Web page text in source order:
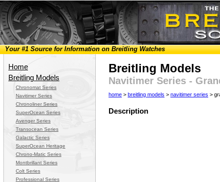
Your #1 Source for Information on Breitling Watches
Home
Breitling Models
Chronomat Series
Navitimer Series
Chronoliner Series
SuperOcean Series
Avenger Series
Transocean Series
Galactic Series
SuperOcean Heritage
Chrono-Matic Series
Montbrillant Series
Colt Series
Professional Series
Breitling Models
Navitimer Series -
home > breitling models > navitimer series >
Description